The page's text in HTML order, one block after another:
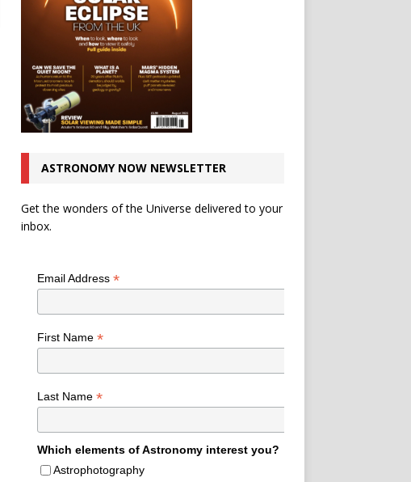
ASTRONOMY NOW NEWSLETTER
Get the wonders of the Universe delivered to your
inbox.
Email Address *
First Name *
Last Name *
Which elements of Astronomy interest you?
Astrophotography